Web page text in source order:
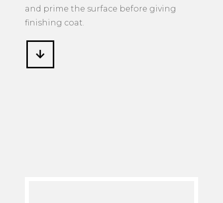
to three years) will last for many years.
Metal paint is used for metal surfaces
and prime the surface before giving
finishing coat.